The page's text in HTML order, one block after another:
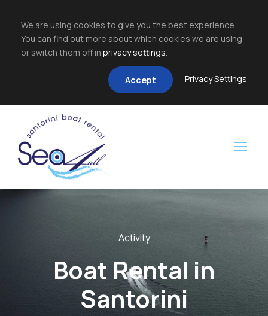
We are using cookies to give you the best experience.
You can find out more about which cookies we are using
or switch them off in privacy settings.
Accept Privacy Settings
Activity
Boat Rental in
Santorini